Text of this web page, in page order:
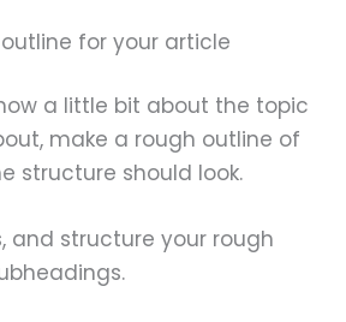
for your article
a little bit about the topic
make a rough outline of
structure should look.
and structure your rough